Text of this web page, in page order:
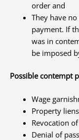
order and
They have
payment. If
was in
be imposed
Possible contempt
Wage
Property
Revocation
Denial of